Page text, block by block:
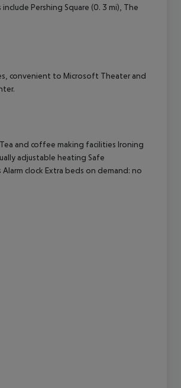
Pershing Square (0. 3 mi), The
convenient to Microsoft Theater and
and coffee making facilities Ironing
adjustable heating Safe
clock Extra beds on demand: no